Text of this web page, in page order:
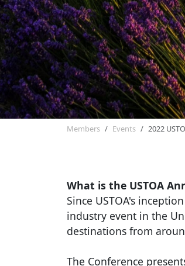
Members Events 2022
What is the USTOA
Since USTOA's
industry event in the
destinations from
The Conference